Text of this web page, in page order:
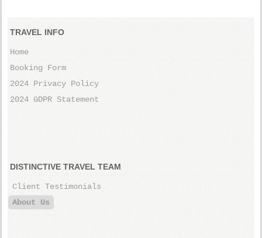
TRAVEL INFO
Home
Booking Form
2024 Privacy Policy
2024 GDPR Statement
DISTINCTIVE TRAVEL TEAM
Client Testimonials
About Us